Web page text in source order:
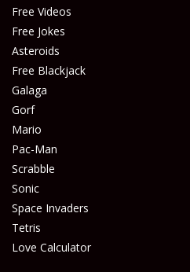
Free Videos
Free Jokes
Asteroids
Free Blackjack
Galaga
Gorf
Mario
Pac-Man
Scrabble
Sonic
Space Invaders
Tetris
Love Calculator